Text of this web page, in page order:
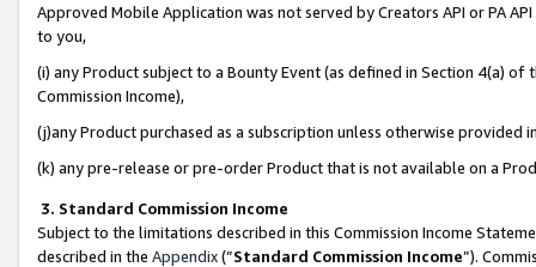
Approved Mobile Application was not served by Creators API or PA
to you,
(i) any Product subject to a Bounty Event (as defined in Section 4(a)
Commission Income),
(j)any Product purchased as a subscription unless otherwise provided
(k) any pre-release or pre-order Product that is not available on a
3. Standard Commission Income
Subject to the limitations described in this Commission Income
described in the Appendix(”Standard Commission Income”).